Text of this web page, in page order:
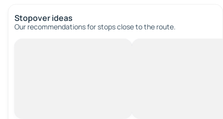
Stopover ideas
Our recommendations for stops close to the route.